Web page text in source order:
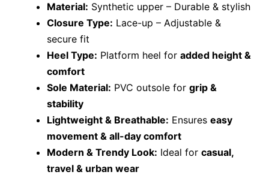
Material: Synthetic upper – Durable & stylish
Closure Type: Lace-up – Adjustable &
secure fit
Heel Type: Platform heel for added height &
comfort
Sole Material: PVC outsole for grip &
stability
Lightweight & Breathable: Ensures easy
movement & all-day comfort
Modern & Trendy Look: Ideal for casual,
travel & urban wear